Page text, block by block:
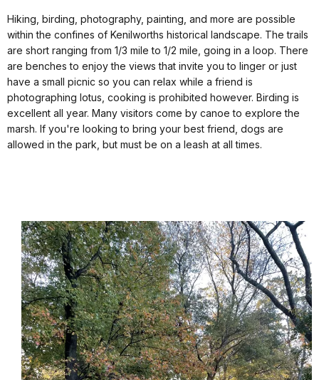
Hiking, birding, photography, painting, and more are possible
within the confines of Kenilworths historical landscape. The trails
are short ranging from 1/3 mile to 1/2 mile, going in a loop. There
are benches to enjoy the views that invite you to linger or just
have a small picnic so you can relax while a friend is
photographing lotus, cooking is prohibited however. Birding is
excellent all year. Many visitors come by canoe to explore the
marsh. If you're looking to bring your best friend, dogs are
allowed in the park, but must be on a leash at all times.